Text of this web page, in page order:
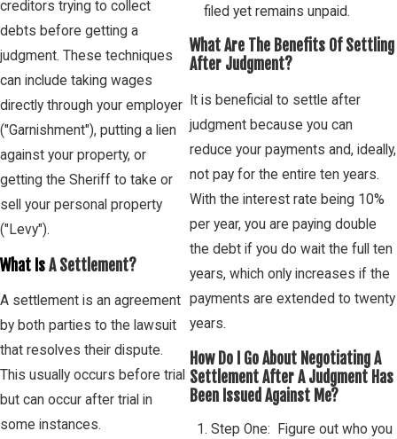
creditors trying to collect
debts before getting a
judgment. These techniques
can include taking wages
directly through your employer
("Garnishment"), putting a lien
against your property, or
getting the Sheriff to take or
sell your personal property
("Levy").
What IsA Settlement?
A settlement is an agreement
by both parties to the lawsuit
that resolves their dispute.
This usually occurs before trial
but can occur after trial in
some instances.
filed yet remains unpaid.
What Are The Benefits Of Settling
After Judgment?
It is beneficial to settle after
judgment because you can
reduce your payments and, ideally,
not pay for the entire ten years.
With the interest rate being 10%
per year, you are paying double
the debt if you do wait the full ten
years, which only increases if the
payments are extended to twenty
years.
How Do I Go About Negotiating A
Settlement After A Judgment Has
Been Issued Against Me?
Step One: Figure out who you